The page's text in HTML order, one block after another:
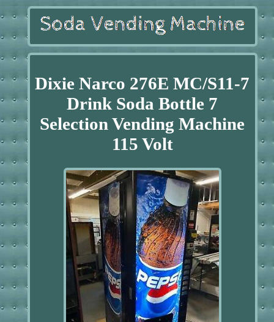
Dixie Narco 276E MC/S11-7
Drink Soda Bottle 7
Selection Vending Machine
115 Volt